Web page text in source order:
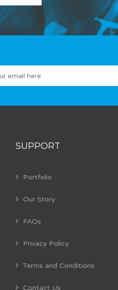
SUPPORT
Portfolio
Our Story
FAQs
Privacy Policy
Terms and Conditions
Contact Us